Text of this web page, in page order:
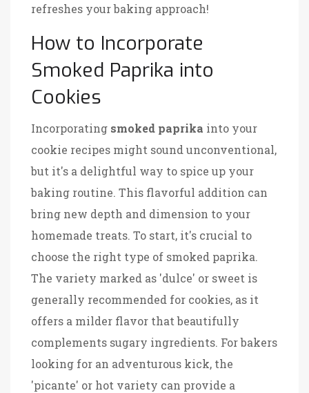
refreshes your baking approach!
How to Incorporate
Smoked Paprika into
Cookies
Incorporating smoked paprika into your
cookie recipes might sound unconventional,
but it's a delightful way to spice up your
baking routine. This flavorful addition can
bring new depth and dimension to your
homemade treats. To start, it's crucial to
choose the right type of smoked paprika.
The variety marked as 'dulce' or sweet is
generally recommended for cookies, as it
offers a milder flavor that beautifully
complements sugary ingredients. For bakers
looking for an adventurous kick, the
'picante' or hot variety can provide a